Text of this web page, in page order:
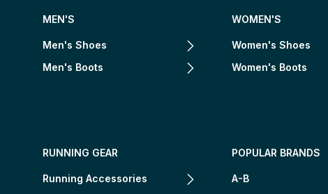
MEN'S
Men's Shoes
Men's Boots
WOMEN'S
Women's Shoes
Women's Boots
RUNNING GEAR
Running Accessories
POPULAR BRANDS
A-B